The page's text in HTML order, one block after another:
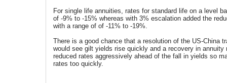
For single life annuities, rates for standard life on a level
of -9% to -15% whereas with 3% escalation added the
with a range of of -11% to -19%.
There is a good chance that a resolution of the US-China
would see gilt yields rise quickly and a recovery in annuity
reduced rates aggressively ahead of the fall in yields so
rates too quickly.